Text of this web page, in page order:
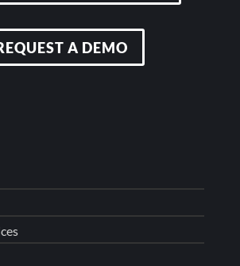
A DEMO